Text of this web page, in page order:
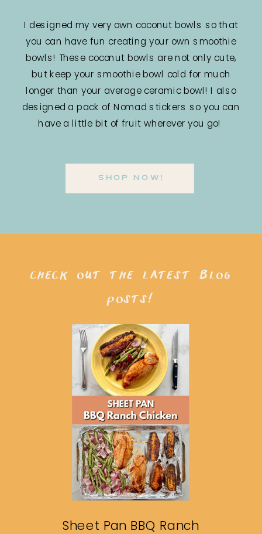
I designed my very own coconut bowls so that
you can have fun creating your own smoothie
bowls! These coconut bowls are not only cute,
but keep your smoothie bowl cold for much
longer than your average ceramic bowl! I also
designed a pack of Nomad stickers so you can
have a little bit of fruit wherever you go!
SHOP NOW!
Sheet Pan BBQ Ranch
check out the latest blog
posts!